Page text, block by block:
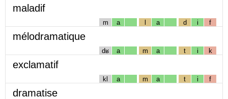
maladif
m a l a d i f
mélodramatique
dʁ a m a t i k
exclamatif
kl a m a t i f
dramatise